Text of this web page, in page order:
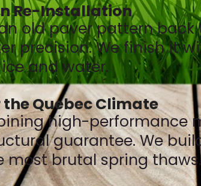
Re-Installation
old paver pattern back
precision. We finish it
and water.
Quebec Climate
high-performance
guarantee. We
most brutal spring thaws.